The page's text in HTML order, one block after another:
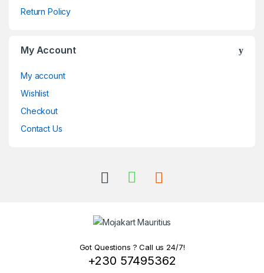
Return Policy
My Account
My account
Wishlist
Checkout
Contact Us
Got Questions ? Call us 24/7!
+230 57495362